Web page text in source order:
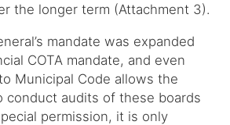
the longer term (Attachment 3).
mandate was expanded
COTA mandate, and even
Municipal Code allows the
conduct audits of these boards
permission, it is only